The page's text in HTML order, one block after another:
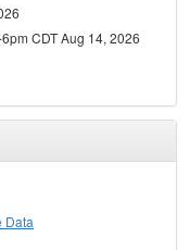
CDT Aug 14, 2026